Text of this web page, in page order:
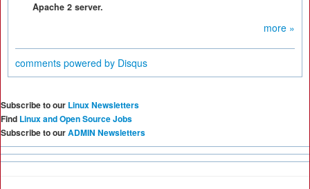
Apache 2 server.
more »
comments powered by Disqus
Subscribe to our Linux Newsletters
Find Linux and Open Source Jobs
Subscribe to ourADMIN Newsletters